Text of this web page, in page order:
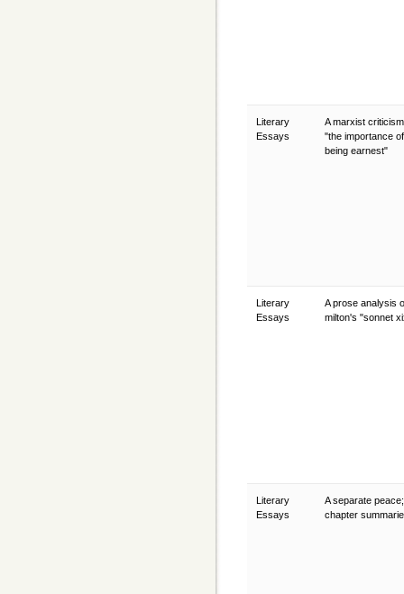
Literary
Essays
A marxist
"the importance of
being earnest"
Literary
Essays
A prose analysis
milton's "sonnet
Literary
Essays
A separate peace;
chapter